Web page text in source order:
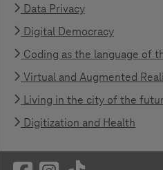
Data Privacy
Digital Democracy
Coding as the language of
Virtual and Augmented
Living in the city of the
Digitization and Health